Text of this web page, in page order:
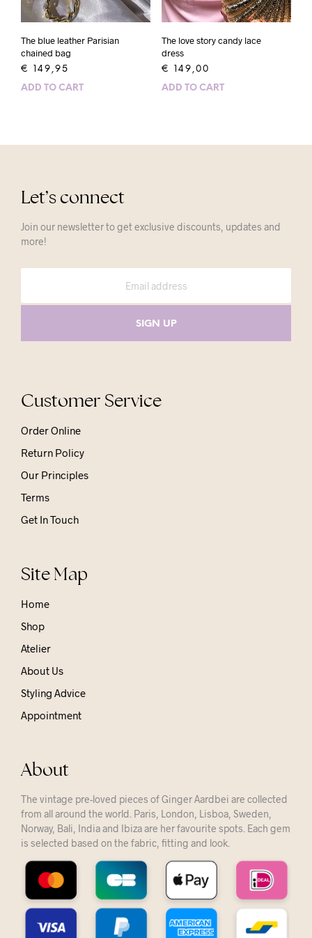
The blue leather Parisian
chained bag
€ 149,95
ADD TO CART
The love story candy lace
dress
€ 149,00
ADD TO CART
Let’s connect
Join our newsletter to get exclusive discounts, updates and
more!
Customer Service
Order Online
Return Policy
Our Principles
Terms
Get In Touch
Site Map
Home
Shop
Atelier
About Us
Styling Advice
Appointment
About
The vintage pre-loved pieces of Ginger Aardbei are collected
from all around the world. Paris, London, Lisboa, Sweden,
Norway, Bali, India and Ibiza are her favourite spots. Each gem
is selected based on the fabric, fitting and look.